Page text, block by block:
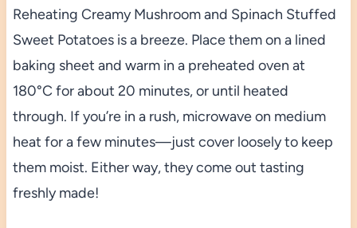
Reheating Creamy Mushroom and Spinach Stuffed
Sweet Potatoes is a breeze. Place them on a lined
baking sheet and warm in a preheated oven at
180°C for about 20 minutes, or until heated
through. If you’re in a rush, microwave on medium
heat for a few minutes—just cover loosely to keep
them moist. Either way, they come out tasting
freshly made!